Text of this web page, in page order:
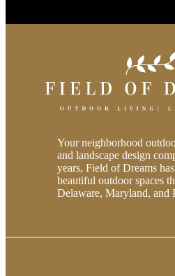
Your neighborhood
and landscape design
years, Field of Dreams
beautiful outdoor spaces
Delaware, Maryland, and